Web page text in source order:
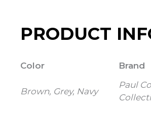
PRODUCT
Color
Brown, Grey, Navy
Brand
Paul